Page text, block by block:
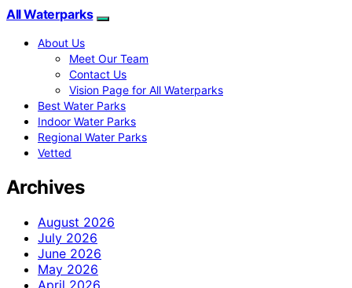
All Waterparks
About Us
Meet Our Team
Contact Us
Vision Page for All Waterparks
Best Water Parks
Indoor Water Parks
Regional Water Parks
Vetted
Archives
August 2026
July 2026
June 2026
May 2026
April 2026